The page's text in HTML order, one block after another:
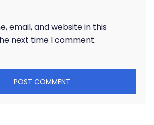
email, and website in this
next time I comment.